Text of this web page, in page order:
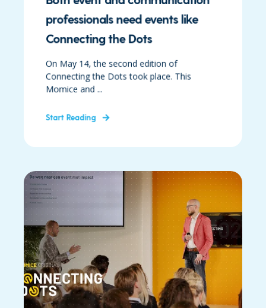
professionals need events like
Connecting the Dots
On May 14, the second edition of
Connecting the Dots took place. This
Momice and ...
Start Reading